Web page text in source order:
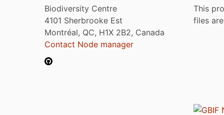
Biodiversity Centre
4101 Sherbrooke Est
Montréal, QC, H1X 2B2, Canada
Contact Node manager
This
files